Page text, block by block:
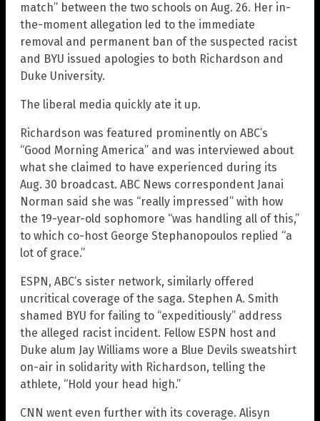
match” between the two schools on Aug. 26. Her in-
the-moment allegation led to the immediate
removal and permanent ban of the suspected racist
and BYU issued apologies to both Richardson and
Duke University.
The liberal media quickly ate it up.
Richardson was featured prominently on ABC’s
“Good Morning America” and was interviewed about
what she claimed to have experienced during its
Aug. 30 broadcast. ABC News correspondent Janai
Norman said she was “really impressed” with how
the 19-year-old sophomore “was handling all of this,”
to which co-host George Stephanopoulos replied “a
lot of grace.”
ESPN, ABC’s sister network, similarly offered
uncritical coverage of the saga. Stephen A. Smith
shamed BYU for failing to “expeditiously” address
the alleged racist incident. Fellow ESPN host and
Duke alum Jay Williams wore a Blue Devils sweatshirt
on-air in solidarity with Richardson, telling the
athlete, “Hold your head high.”
CNN went even further with its coverage. Alisyn